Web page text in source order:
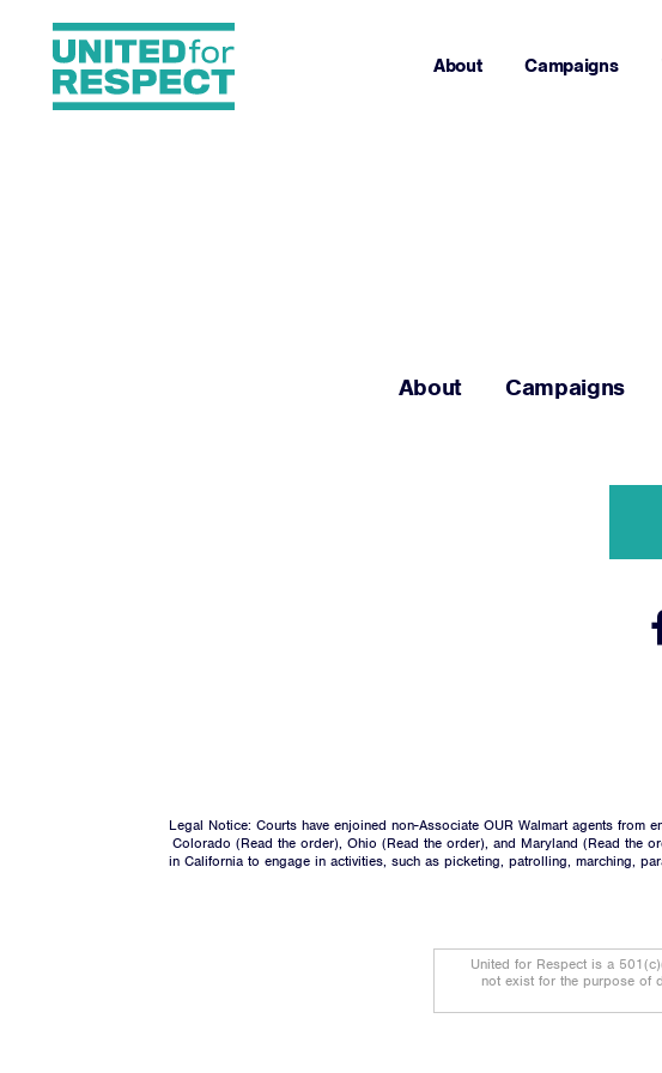
About Campaigns
About Campaigns
Legal Notice: Courts have enjoined non-Associate OUR Walmart agents from
Colorado (Read the order), Ohio (Read the order), and Maryland (Read the
in California to engage in activities, such as picketing, patrolling, marching,
United for Respect is a
not exist for the purpose of